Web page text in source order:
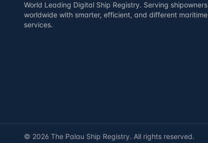
World Leading Digital Ship Registry. Serving shipowners
worldwide with smarter, efficient, and different maritime
services.
© 2026 The Palau Ship Registry. All rights reserved.